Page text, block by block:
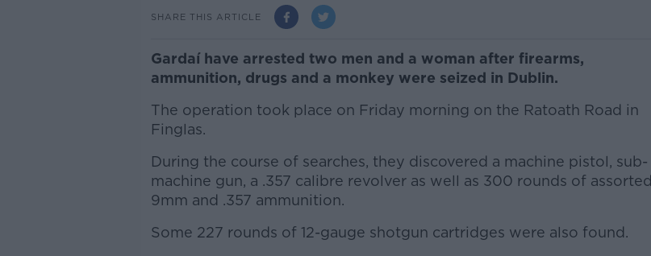
SHARE THIS ARTICLE
Gardaí have arrested two men and a woman after firearms,
ammunition, drugs and a monkey were seized in Dublin.
The operation took place on Friday morning on the Ratoath Road in
Finglas.
During the course of searches, they discovered a machine pistol, sub-
machine gun, a .357 calibre revolver as well as 300 rounds of assorted
9mm and .357 ammunition.
Some 227 rounds of 12-gauge shotgun cartridges were also found.